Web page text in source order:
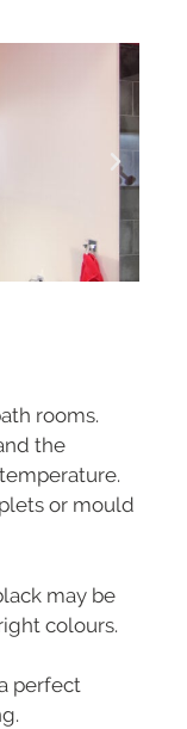
rooms.
the
or mould
may be
colours.
perfect